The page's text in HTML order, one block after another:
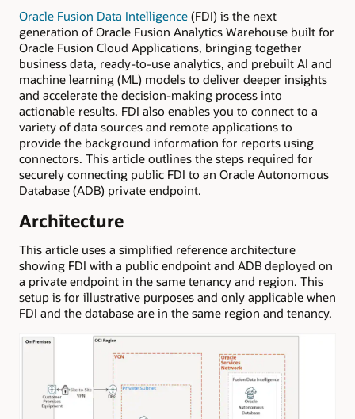
Oracle Fusion Data Intelligence (FDI) is the next
generation of Oracle Fusion Analytics Warehouse built for
Oracle Fusion Cloud Applications, bringing together
business data, ready-to-use analytics, and prebuilt AI and
machine learning (ML) models to deliver deeper insights
and accelerate the decision-making process into
actionable results. FDI also enables you to connect to a
variety of data sources and remote applications to
provide the background information for reports using
connectors. This article outlines the steps required for
securely connecting public FDI to an Oracle Autonomous
Database (ADB) private endpoint.
Architecture
This article uses a simplified reference architecture
showing FDI with a public endpoint and ADB deployed on
a private endpoint in the same tenancy and region. This
setup is for illustrative purposes and only applicable when
FDI and the database are in the same region and tenancy.